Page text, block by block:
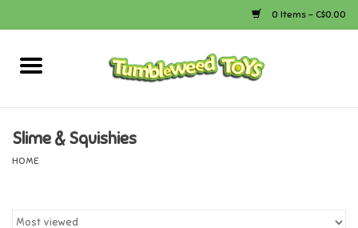
0 Items - C$0.00
Home
Bath
Slime & Squishies
HOME